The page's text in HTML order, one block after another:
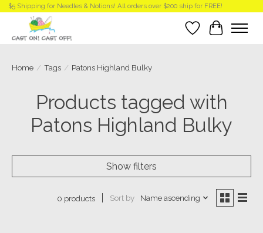
$5 Shipping for Needles & Notions! All orders over $200 ship for FREE!
Wish List
Cart
Home / Tags / Patons Highland Bulky
Products tagged with
Patons Highland Bulky
Show filters
0 products Sort by Name ascending